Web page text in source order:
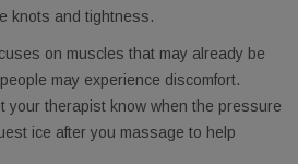
knots and tightness.
on muscles that may already be
may experience discomfort.
your therapist know when the pressure
ice after you massage to help